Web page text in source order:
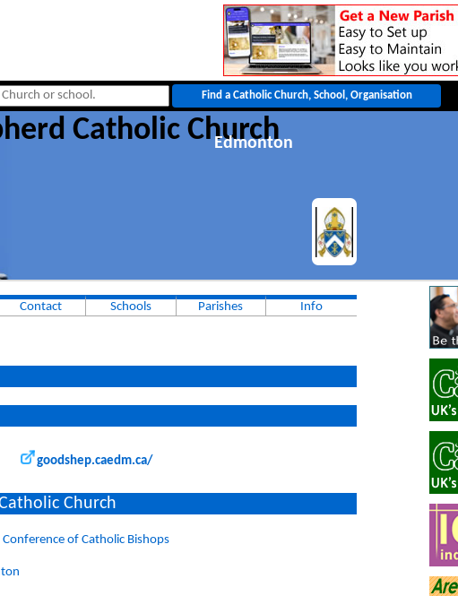
Catholic Church
Edmonton
Contact Schools Parishes Info
goodshep.caedm.ca/
Church
Conference of Catholic Bishops